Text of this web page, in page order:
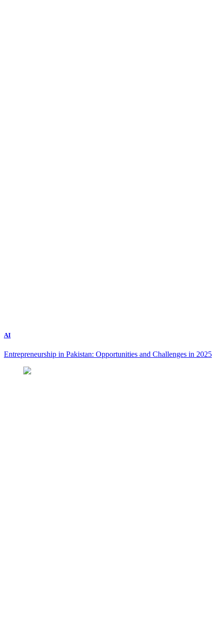
AI
Entrepreneurship in Pakistan: Opportunities and Challenges in 2025